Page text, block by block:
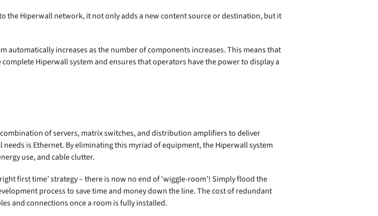
the Hiperwall network, it not only adds a new content source or destination, but it
automatically increases as the number of components increases. This means that
Hiperwall system and ensures that operators have the power to display a
of servers, matrix switches, and distribution amplifiers to deliver
is Ethernet. By eliminating this myriad of equipment, the Hiperwall system
use, and cable clutter.
first time’ strategy – there is now no end of ‘wiggle-room’! Simply flood the
process to save time and money down the line. The cost of redundant
and connections once a room is fully installed.